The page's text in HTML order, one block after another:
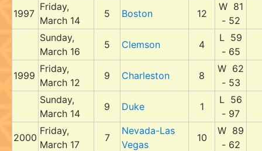
1997
Friday,
March 14
5 Boston 12
W 81
- 52
Sunday,
March 16
5 Clemson 4
L 59
- 65
1999
Friday,
March 12
9 Charleston 8
W 62
- 53
Sunday,
March 14
9 Duke 1
L 56
- 97
2000
Friday,
March 17
7
Nevada-Las
Vegas
10
W 89
- 62